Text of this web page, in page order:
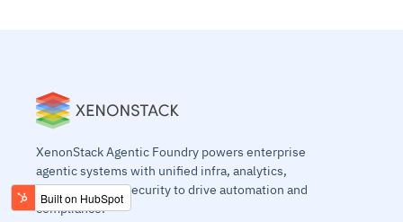
XenonStack Agentic Foundry powers enterprise
agentic systems with unified infra, analytics,
workflows, and security to drive automation and
compliance.